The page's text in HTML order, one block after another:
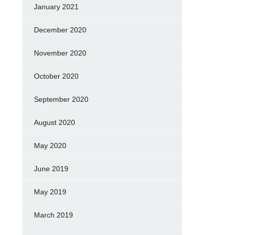
January 2021
December 2020
November 2020
October 2020
September 2020
August 2020
May 2020
June 2019
May 2019
March 2019